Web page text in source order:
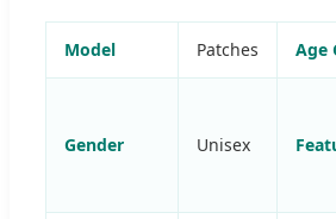
Model Patches Age
Gender Unisex